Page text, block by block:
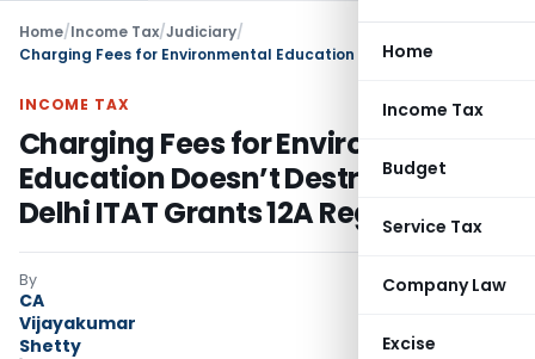
Home
Income Tax
Budget
Service Tax
Company Law
Excise
Home/Income Tax/Judiciary/
INCOME TAX
Charging Fees for Environmental
Education Doesn’t Destroy Charity:
Delhi ITAT Grants 12A Registration
By
CA
Vijayakumar
Shetty